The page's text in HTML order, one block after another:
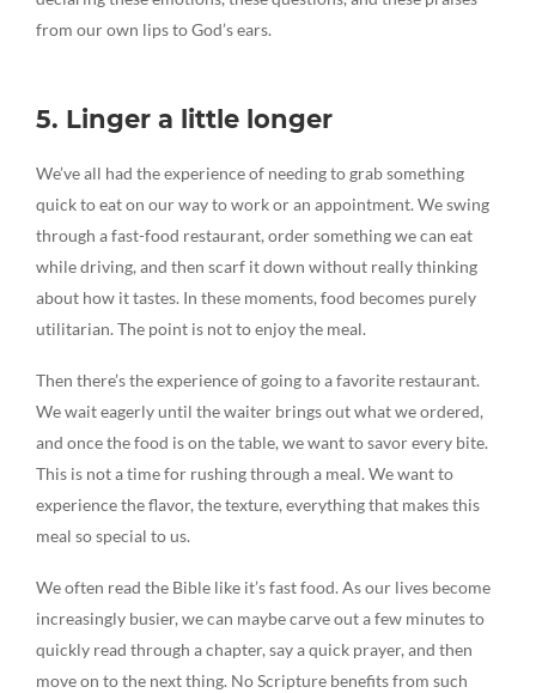
from our own lips to God’s ears.
5. Linger a little longer
We’ve all had the experience of needing to grab something
quick to eat on our way to work or an appointment. We swing
through a fast-food restaurant, order something we can eat
while driving, and then scarf it down without really thinking
about how it tastes. In these moments, food becomes purely
utilitarian. The point is not to enjoy the meal.
Then there’s the experience of going to a favorite restaurant.
We wait eagerly until the waiter brings out what we ordered,
and once the food is on the table, we want to savor every bite.
This is not a time for rushing through a meal. We want to
experience the flavor, the texture, everything that makes this
meal so special to us.
We often read the Bible like it’s fast food. As our lives become
increasingly busier, we can maybe carve out a few minutes to
quickly read through a chapter, say a quick prayer, and then
move on to the next thing. No Scripture benefits from such